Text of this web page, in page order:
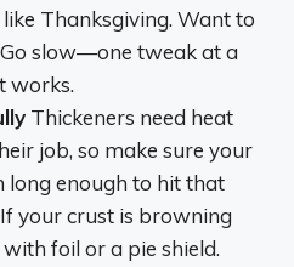
like Thanksgiving. Want to
slow—one tweak at a
works.
Thickeners need heat
job, so make sure your
long enough to hit that
your crust is browning
foil or a pie shield.